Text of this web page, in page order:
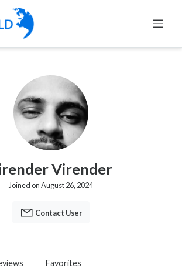
Virender
Joined on August 26, 2024
Contact User
Favorites